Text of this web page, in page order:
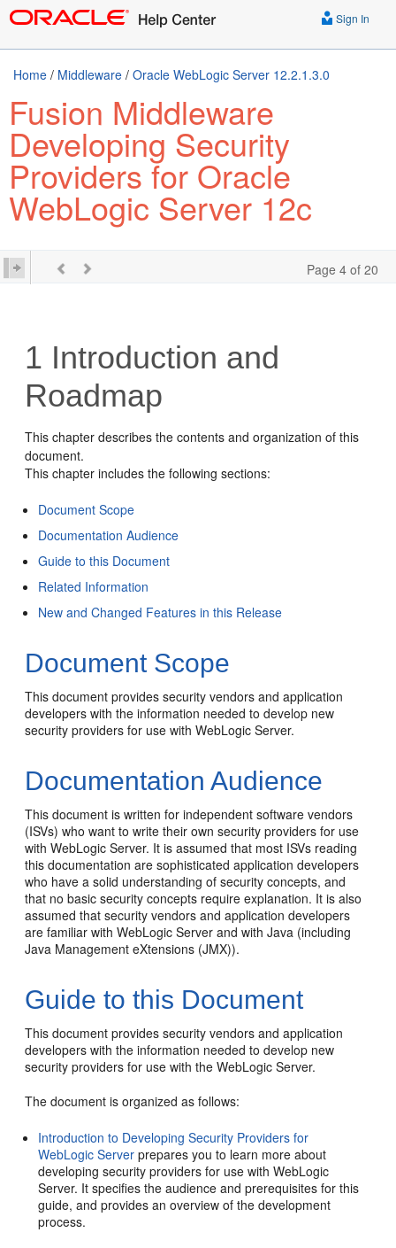
Sign In
Home / Middleware / Oracle WebLogic Server 12.2.1.3.0
Fusion Middleware
Developing Security
Providers for Oracle
WebLogic Server 12c
Page 4 of 20
1 Introduction and
Roadmap
This chapter describes the contents and organization of this
document.
This chapter includes the following sections:
Document Scope
Documentation Audience
Guide to this Document
Related Information
New and Changed Features in this Release
Document Scope
This document provides security vendors and application
developers with the information needed to develop new
security providers for use with WebLogic Server.
Documentation Audience
This document is written for independent software vendors
(ISVs) who want to write their own security providers for use
with WebLogic Server. It is assumed that most ISVs reading
this documentation are sophisticated application developers
who have a solid understanding of security concepts, and
that no basic security concepts require explanation. It is also
assumed that security vendors and application developers
are familiar with WebLogic Server and with Java (including
Java Management eXtensions (JMX)).
Guide to this Document
This document provides security vendors and application
developers with the information needed to develop new
security providers for use with the WebLogic Server.
The document is organized as follows:
Introduction to Developing Security Providers for
WebLogic Server prepares you to learn more about
developing security providers for use with WebLogic
Server. It specifies the audience and prerequisites for this
guide, and provides an overview of the development
process.